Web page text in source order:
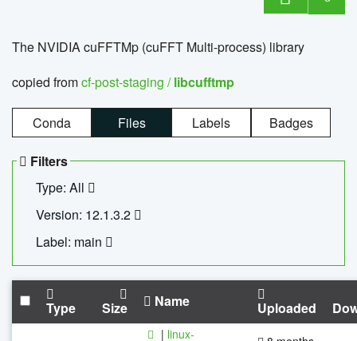
The NVIDIA cuFFTMp (cuFFT Multi-process) library
copied fromcf-post-staging /libcufftmp
Conda Files Labels Badges
Filters
Type: All
Version: 12.1.3.2
Label: main
Type Size Name Uploaded
| linux-